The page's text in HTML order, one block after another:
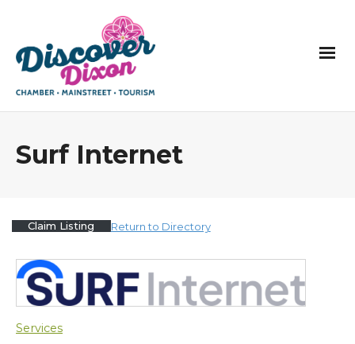
Surf Internet
Claim Listing Return to Directory
Services